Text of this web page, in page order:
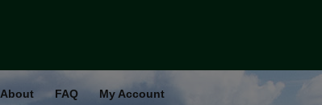
About FAQ My Account